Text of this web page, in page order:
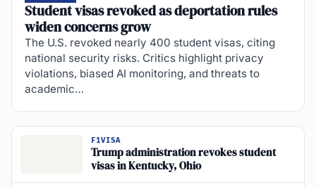
Student visas revoked as deportation rules
widen concerns grow
The U.S. revoked nearly 400 student visas, citing
national security risks. Critics highlight privacy
violations, biased AI monitoring, and threats to
academic…
F1VISA
Trump administration revokes student
visas in Kentucky, Ohio